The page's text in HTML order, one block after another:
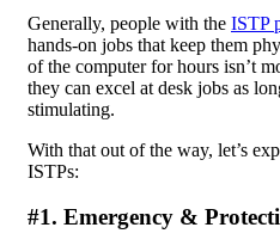
Generally, people with the ISTP
hands-on jobs that keep them
of the computer for hours isn’t
they can excel at desk jobs as
stimulating.
With that out of the way, let’s
ISTPs:
#1. Emergency &